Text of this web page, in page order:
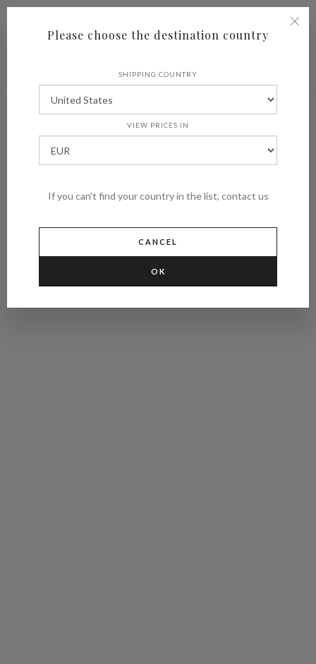
Please choose the destination country
SHIPPING COUNTRY
VIEW PRICES IN
If you can't find your country in the list, contact us
CANCEL
OK